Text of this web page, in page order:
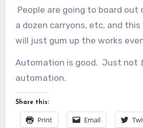
People are going to board out
a dozen carryons, etc, and
will just gum up the works
Automation is good. Just not
automation.
Share this:
Print Email